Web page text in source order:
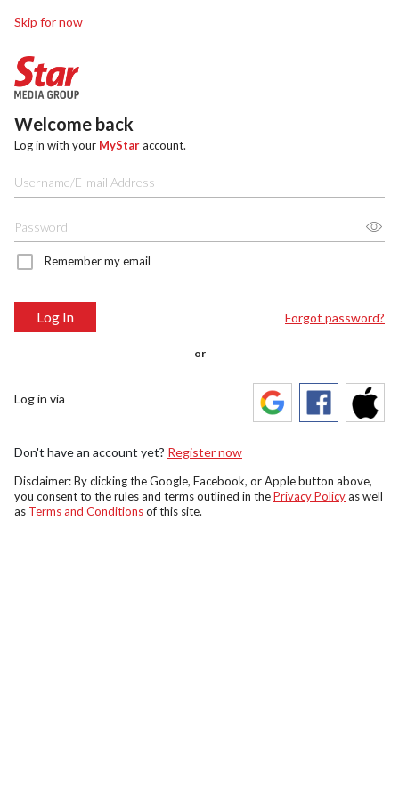
Skip for now
Welcome back
Log in with your MyStaraccount.
Remember my email
Log In Forgot password?
or
Log in via
Don't have an account yet? Register now
Disclaimer: By clicking the Google, Facebook, or Apple button above,
you consent to the rules and terms outlined in thePrivacy Policyas well
as Terms and Conditionsof this site.